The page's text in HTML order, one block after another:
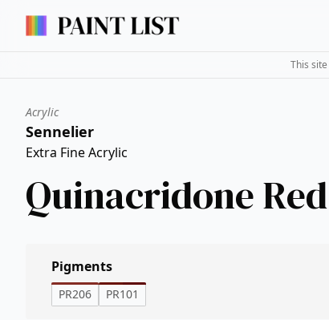
This
Acrylic
Sennelier
Extra Fine Acrylic
Quinacridone
Pigments
PR206 PR101